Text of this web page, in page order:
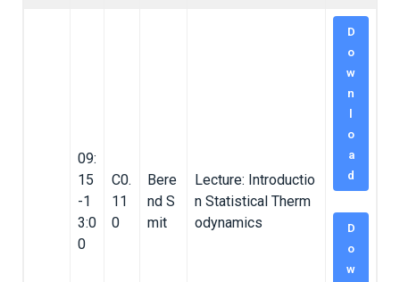
09:
15
-1
3:0
0
C0.
11
0
Bere
nd S
mit
Lecture: Introductio
n Statistical Therm
odynamics
D
o
w
n
o
a
d
D
o
w